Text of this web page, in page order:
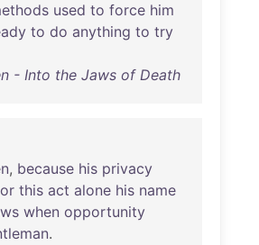
used to force him
to do anything to try
- Into the Jaws of Death
, because his privacy
this act alone his name
when opportunity
.